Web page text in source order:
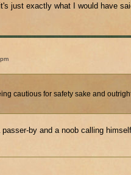
just exactly what I would have
cautious for safety sake and
by and a noob calling